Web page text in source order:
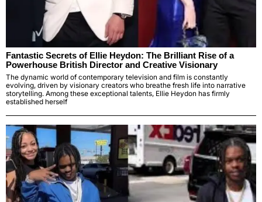
Fantastic Secrets of Ellie Heydon: The Brilliant Rise of a
Powerhouse British Director and Creative Visionary
The dynamic world of contemporary television and film is constantly
evolving, driven by visionary creators who breathe fresh life into narrative
storytelling. Among these exceptional talents, Ellie Heydon has firmly
established herself